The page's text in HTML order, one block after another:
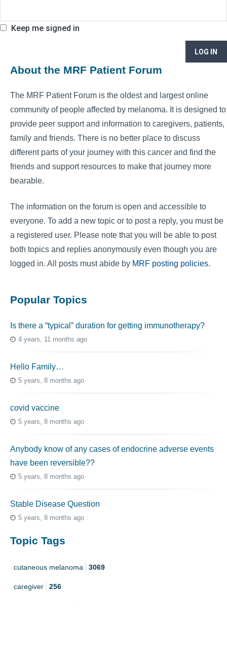
Keep me signed in
LOG IN
About the MRF Patient Forum
The MRF Patient Forum is the oldest and largest online
community of people affected by melanoma. It is designed to
provide peer support and information to caregivers, patients,
family and friends. There is no better place to discuss
different parts of your journey with this cancer and find the
friends and support resources to make that journey more
bearable.
The information on the forum is open and accessible to
everyone. To add a new topic or to post a reply, you must be
a registered user. Please note that you will be able to post
both topics and replies anonymously even though you are
logged in. All posts must abide by MRF posting policies.
Popular Topics
Is there a “typical” duration for getting immunotherapy?
4 years, 11 months ago
Hello Family…
5 years, 8 months ago
covid vaccine
5 years, 8 months ago
Anybody know of any cases of endocrine adverse events
have been reversible??
5 years, 8 months ago
Stable Disease Question
5 years, 8 months ago
Topic Tags
cutaneous melanoma 3069
caregiver 256